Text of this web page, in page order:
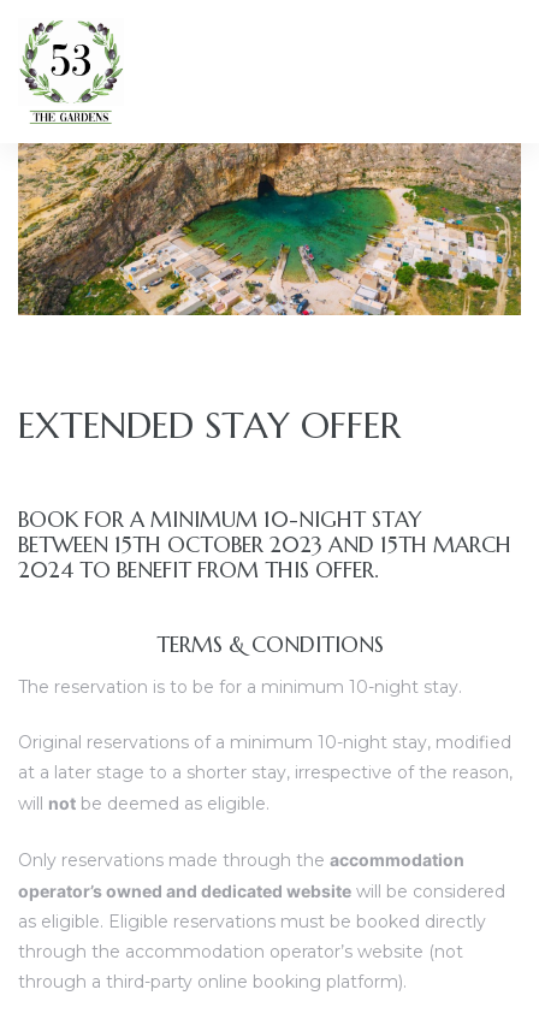
EXTENDED STAY OFFER
BOOK FOR A MINIMUM 10-NIGHT STAY
BETWEEN 15TH OCTOBER 2023 AND 15TH MARCH
2024 TO BENEFIT FROM THIS OFFER.
TERMS & CONDITIONS
The reservation is to be for a minimum 10-night stay.
Original reservations of a minimum 10-night stay, modified
at a later stage to a shorter stay, irrespective of the reason,
will not be deemed as eligible.
Only reservations made through the accommodation
operator’s owned and dedicated website will be considered
as eligible. Eligible reservations must be booked directly
through the accommodation operator’s website (not
through a third-party online booking platform).